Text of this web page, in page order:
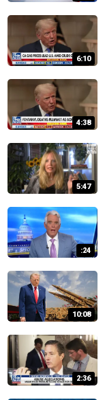
6:10
4:38
5:47
:24
10:08
2:36